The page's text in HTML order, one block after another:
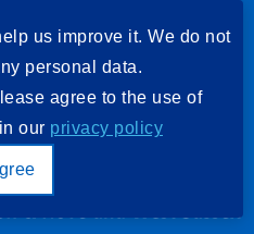
us improve it. We do not
personal data.
agree to the use of
our privacy policy